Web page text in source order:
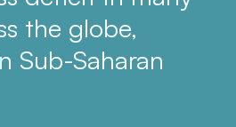
the globe,
Sub-Saharan